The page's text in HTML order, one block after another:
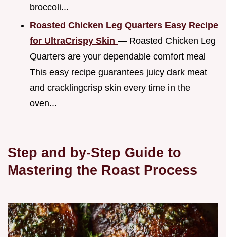
broccoli...
Roasted Chicken Leg Quarters Easy Recipe
for UltraCrispy Skin — Roasted Chicken Leg
Quarters are your dependable comfort meal
This easy recipe guarantees juicy dark meat
and cracklingcrisp skin every time in the
oven...
Step and by-Step Guide to
Mastering the Roast Process